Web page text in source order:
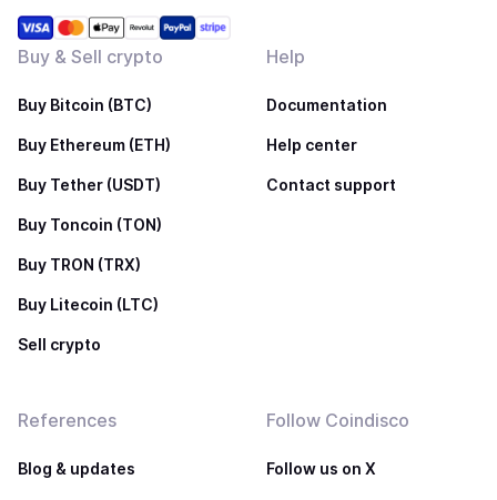
Buy & Sell crypto
Buy Bitcoin (BTC)
Buy Ethereum (ETH)
Buy Tether (USDT)
Buy Toncoin (TON)
Buy TRON (TRX)
Buy Litecoin (LTC)
Sell crypto
Help
Documentation
Help center
Contact support
References
Blog & updates
Follow Coindisco
Follow us on X